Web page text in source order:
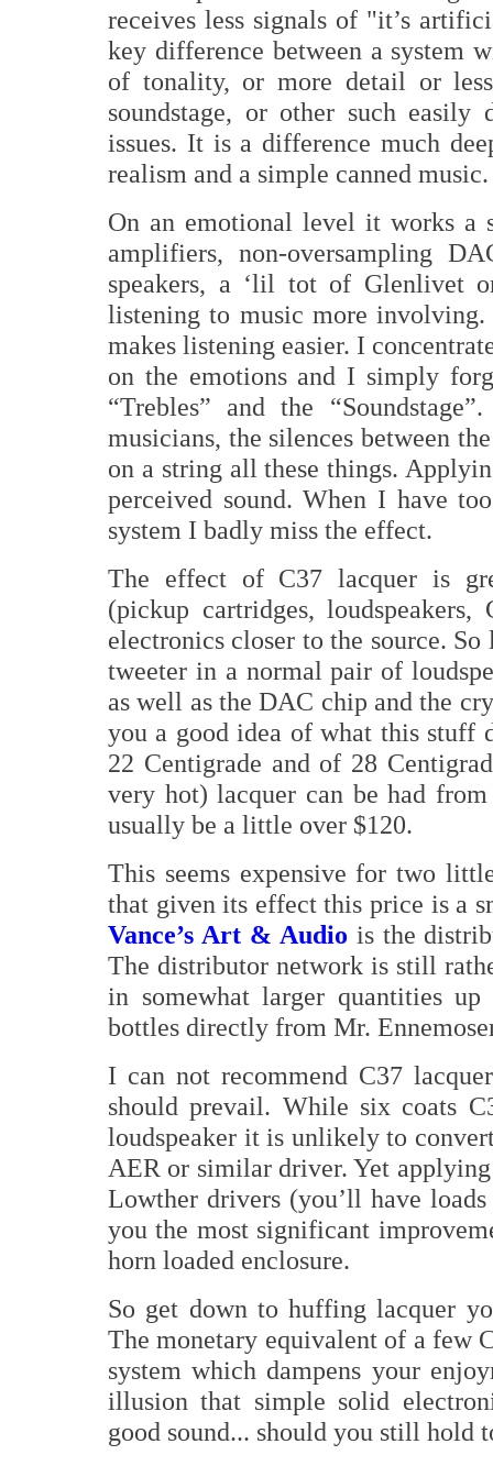
receives less signals of "it’s
key difference between a system
of tonality, or more detail or
soundstage, or other such easily
issues. It is a difference much
realism and a simple canned music.
On an emotional level it works a
amplifiers, non-oversampling
speakers, a ‘lil tot of Glenlivet
listening to music more
makes listening easier. I
on the emotions and I simply
“Trebles” and the
musicians, the silences between
on a string all these things.
perceived sound. When I have
system I badly miss the effect.
The effect of C37 lacquer is
(pickup cartridges,
electronics closer to the source.
tweeter in a normal pair of
as well as the DAC chip and the
you a good idea of what this stuff
22 Centigrade and of 28
very hot) lacquer can be had
usually be a little over $120.
This seems expensive for two
that given its effect this price is a
Vance’s Art & Audio is the
The distributor network is still
in somewhat larger quantities
bottles directly from Mr.
I can not recommend C37
should prevail. While six coats
loudspeaker it is unlikely to
AER or similar driver. Yet
Lowther drivers (you’ll have
you the most significant
horn loaded enclosure.
So get down to huffing lacquer
The monetary equivalent of a few
system which dampens your
illusion that simple solid
good sound... should you still hold